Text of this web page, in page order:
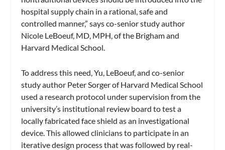
hospital supply chain in a rational, safe and
controlled manner,” says co-senior study author
Nicole LeBoeuf, MD, MPH, of the Brigham and
Harvard Medical School.
To address this need, Yu, LeBoeuf, and co-senior
study author Peter Sorger of Harvard Medical School
used a research protocol under supervision from the
university’s institutional review board to test a
locally fabricated face shield as an investigational
device. This allowed clinicians to participate in an
iterative design process that was followed by real-